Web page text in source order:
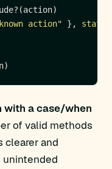
action" }, status
with a case/when
of valid methods
clearer and